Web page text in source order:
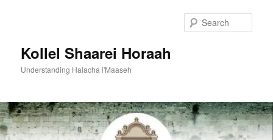
Kollel Shaarei Horaah
Understanding Halacha l'Maaseh